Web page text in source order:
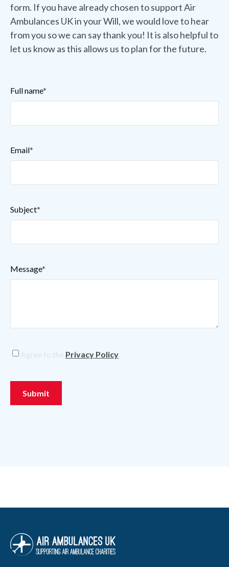
form. If you have already chosen to support Air
Ambulances UK in your Will, we would love to hear
from you so we can say thank you! It is also helpful to
let us know as this allows us to plan for the future.
Full name*
Email*
Subject*
Message*
Privacy
Agree to the Privacy Policy